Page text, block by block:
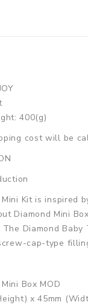
400(g)
cost will be
Mini Kit is
Diamond Mini
The Diamond
cap-type
Box MOD
x 45mm